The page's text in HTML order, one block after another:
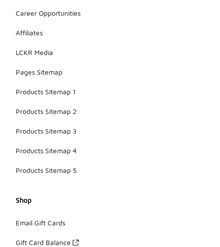
Career Opportunities
Affiliates
LCKR Media
Pages Sitemap
Products Sitemap 1
Products Sitemap 2
Products Sitemap 3
Products Sitemap 4
Products Sitemap 5
Shop
Email Gift Cards
Gift Card Balance